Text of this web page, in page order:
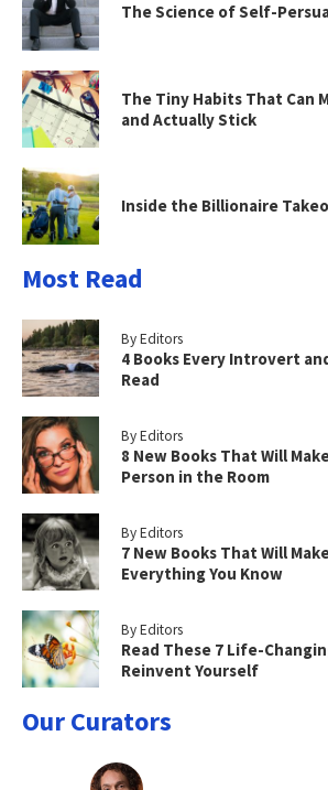
The Science of Self-
The Tiny Habits That Can
and Actually Stick
Inside the Billionaire
Most Read
By Editors
4 Books Every Introvert
Read
By Editors
8 New Books That Will
Person in the Room
By Editors
7 New Books That Will
Everything You Know
By Editors
Read These 7 Life-
Reinvent Yourself
Our Curators